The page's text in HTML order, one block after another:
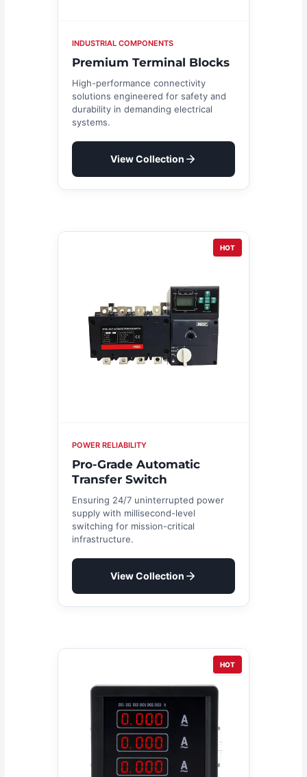
INDUSTRIAL COMPONENTS
Premium Terminal Blocks
High-performance connectivity
solutions engineered for safety and
durability in demanding electrical
systems.
View Collection
HOT
POWER RELIABILITY
Pro-Grade Automatic
Transfer Switch
Ensuring 24/7 uninterrupted power
supply with millisecond-level
switching for mission-critical
infrastructure.
View Collection
HOT